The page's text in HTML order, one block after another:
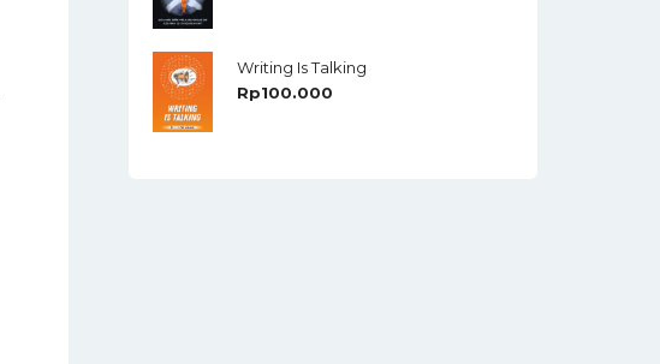
Writing Is Talking
Rp100.000